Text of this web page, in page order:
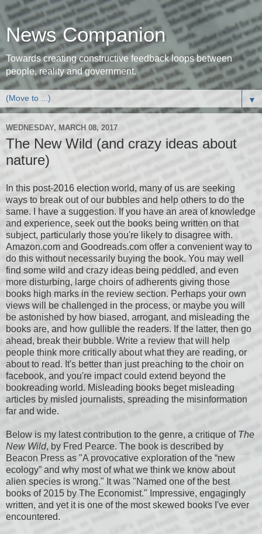
News Companion
Towards creating constructive feedback loops between
people, reality and government.
▼
WEDNESDAY, MARCH 08, 2017
The New Wild (and crazy ideas about
nature)
In this post-2016 election world, many of us are seeking
ways to break out of our bubbles and help others to do the
same. I have a suggestion. If you have an area of knowledge
and experience, seek out the books being written on that
subject, particularly those you're likely to disagree with.
Amazon.com and Goodreads.com offer a convenient way to
do this without necessarily buying the book. You may well
find some wild and crazy ideas being peddled, and even
more disturbing, large choirs of adherents giving those
books high marks in the review section. Perhaps your own
views will be challenged in the process, or maybe you will
be astonished by how biased, arrogant, and misleading the
books are, and how gullible the readers. If the latter, then go
ahead, break their bubble. Write a review that will help
people think more critically about what they are reading, or
about to read. It's better than just preaching to the choir on
facebook, and you're impact could extend beyond the
bookreading world. Misleading books beget misleading
articles by misled journalists, spreading the misinformation
far and wide.
Below is my latest contribution to the genre, a critique of The
New Wild, by Fred Pearce. The book is described by
Beacon Press as "A provocative exploration of the “new
ecology” and why most of what we think we know about
alien species is wrong." It was "Named one of the best
books of 2015 by The Economist." Impressive, engagingly
written, and yet it is one of the most skewed books I've ever
encountered.